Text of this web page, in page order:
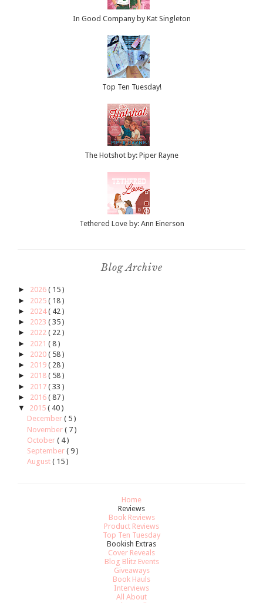
In Good Company by Kat Singleton
Top Ten Tuesday!
The Hotshot by: Piper Rayne
Tethered Love by: Ann Einerson
Blog Archive
► 2026 ( 15 )
► 2025 ( 18 )
► 2024( 42 )
► 2023 ( 35 )
► 2022 ( 22 )
► 2021 ( 8 )
► 2020 ( 58 )
► 2019 ( 28 )
► 2018 ( 58 )
► 2017 ( 33 )
► 2016 ( 87 )
▼
2015 ( 40 )
December ( 5 )
November ( 7 )
October ( 4 )
September ( 9 )
August ( 15 )
Home
Reviews
Book Reviews
Product Reviews
Top Ten Tuesday
Bookish Extras
Cover Reveals
Blog Blitz Events
Giveaways
Book Hauls
Interviews
All About